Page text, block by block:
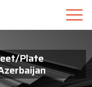
Plate